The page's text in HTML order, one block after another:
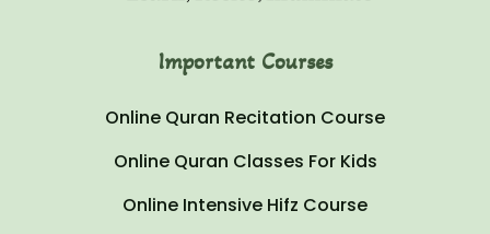
Important Courses
Online Quran Recitation Course
Online Quran Classes For Kids
Online Intensive Hifz Course